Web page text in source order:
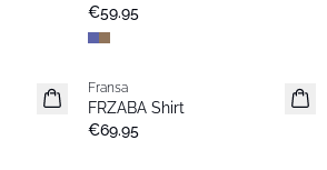
€59.95
New
Fransa
FRZABA Shirt
€69.95